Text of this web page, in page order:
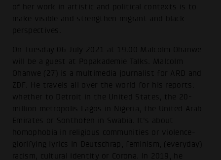
of her work in artistic and political contexts is to
make visible and strengthen migrant and black
perspectives.
On Tuesday 06 July 2021 at 19.00 Malcolm Ohanwe
will be a guest at Popakademie Talks. Malcolm
Ohanwe (27) is a multimedia journalist for ARD and
ZDF. He travels all over the world for his reports:
whether to Detroit in the United States, the 20-
million metropolis Lagos in Nigeria, the United Arab
Emirates or Sonthofen in Swabia. It's about
homophobia in religious communities or violence-
glorifying lyrics in Deutschrap, feminism, (everyday)
racism, cultural identity or Corona. In 2019, he